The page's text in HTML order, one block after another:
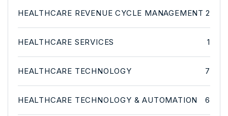
HEALTHCARE REVENUE CYCLE MANAGEMENT 2
HEALTHCARE SERVICES 1
HEALTHCARE TECHNOLOGY 7
HEALTHCARE TECHNOLOGY & AUTOMATION 6